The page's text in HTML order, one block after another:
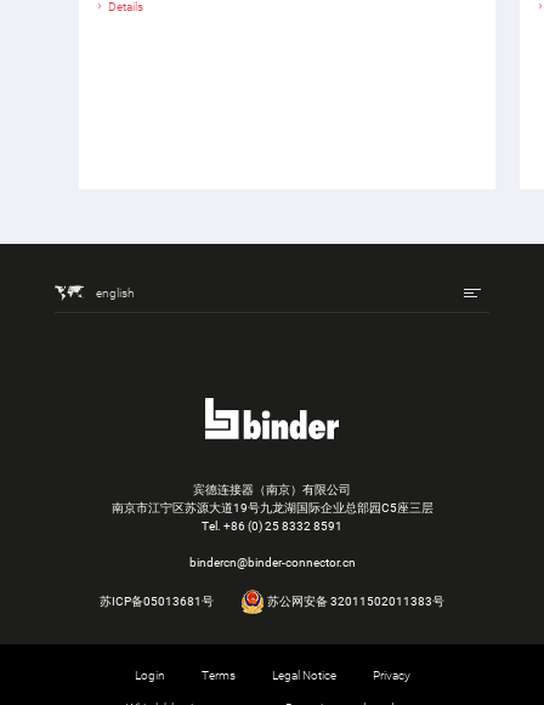
Details
english
宾德连接器（南京）有限公司
南京市江宁区苏源大道19号九龙湖国际企业总部园C5座三层
Tel. +86 (0) 25 8332 8591
bindercn@binder-connector.cn
苏ICP备05013681号 苏公网安备 32011502011383号
Login Terms Legal Notice Privacy